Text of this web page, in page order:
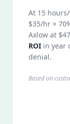
At 15
$35/hr ×
Axlow at
ROI in year
denial.
Based on